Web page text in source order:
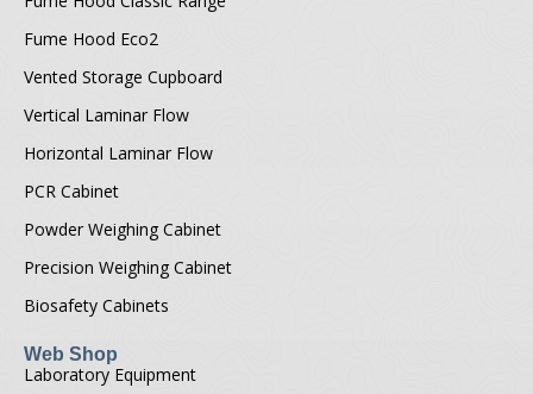
Fume Hood Eco2
Vented Storage Cupboard
Vertical Laminar Flow
Horizontal Laminar Flow
PCR Cabinet
Powder Weighing Cabinet
Precision Weighing Cabinet
Biosafety Cabinets
Web Shop
Laboratory Equipment